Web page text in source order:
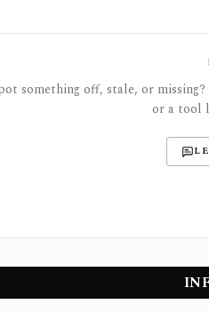
something off, stale, or
or a tool